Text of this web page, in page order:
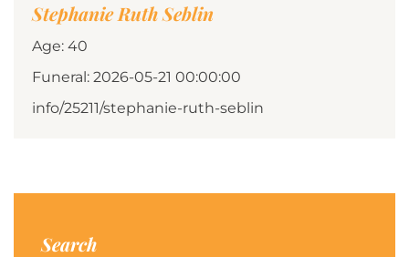
Stephanie Ruth Seblin
Age: 40
Funeral: 2026-05-21 00:00:00
info/25211/stephanie-ruth-seblin
Search